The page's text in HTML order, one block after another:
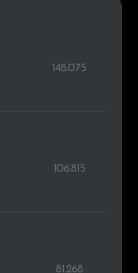
148.075
106.815
81.268